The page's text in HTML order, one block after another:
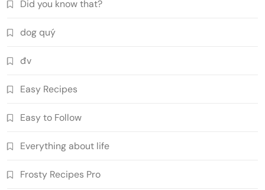
Did you know that?
dog quý
đv
Easy Recipes
Easy to Follow
Everything about life
Frosty Recipes Pro